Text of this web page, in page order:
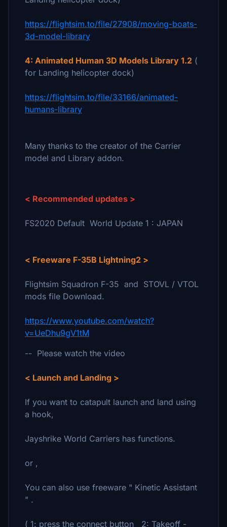
https://flightsim.to/file/27908/moving-boats-
3d-model-library
4: Animated Human 3D Models Library 1.2 (
for Landing helicopter dock)
https://flightsim.to/file/33166/animated-
humans-library
Many thanks to the creator of the Carrier
model and Library addon.
< Recommended updates >
FS2020 Default World Update 1 : JAPAN
< Freeware F-35B Lightning2 >
Flightsim Squadron F-35 and STOVL / VTOL
mods file Download.
https://www.youtube.com/watch?
v=UeDhu9gV1tM
-- Please watch the video
< Launch and Landing >
If you want to catapult launch and land using
a hook,
Jayshrike World Carriers has functions.
or ,
You can also use freeware " Kinetic Assistant
" .
( 1: press the connect button 2: Takeoff -